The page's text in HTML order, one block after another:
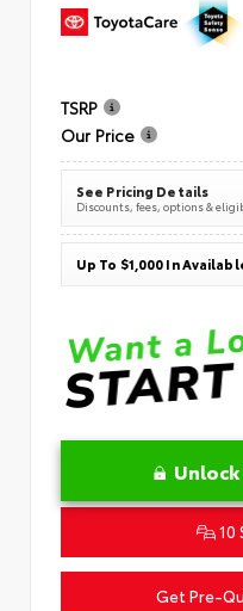
TSRP
Our Price
See Pricing Details
Discounts, fees, options &
Up To $1,000 In
10
Get Pre-